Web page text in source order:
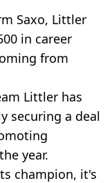
Saxo, Littler
in career
from
Littler has
securing a deal
year.
champion, it's